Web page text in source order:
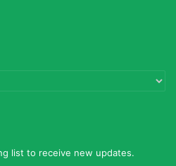
list to receive new updates.